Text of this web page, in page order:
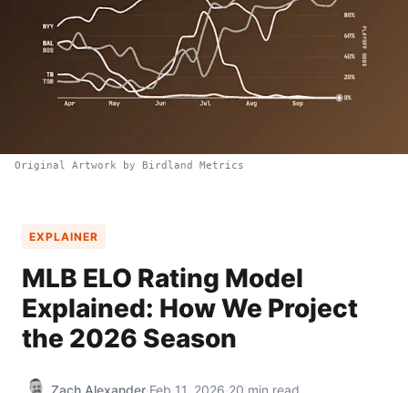
FIND US ON
Original Artwork by Birdland Metrics
EXPLAINER
MLB ELO Rating Model
Explained: How We Project
the 2026 Season